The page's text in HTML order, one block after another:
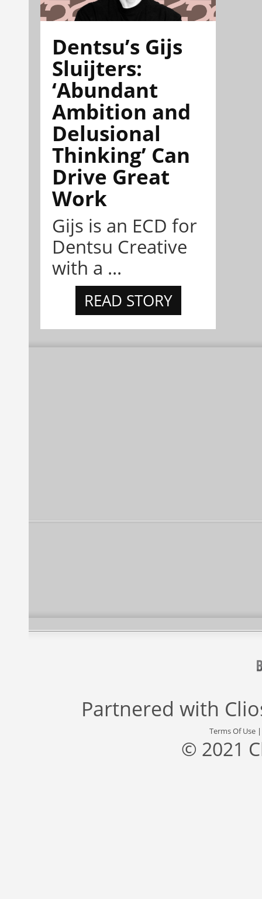
Dentsu’s Gijs
Sluijters:
‘Abundant
Ambition and
Delusional
Thinking’ Can
Drive Great
Work
Gijs is an ECD for
Dentsu Creative
with a ...
READ STORY
Partnered with
Terms Of Use
© 2021